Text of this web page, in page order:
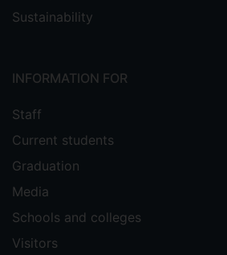
Sustainability
INFORMATION FOR
Staff
Current students
Graduation
Media
Schools and colleges
Visitors